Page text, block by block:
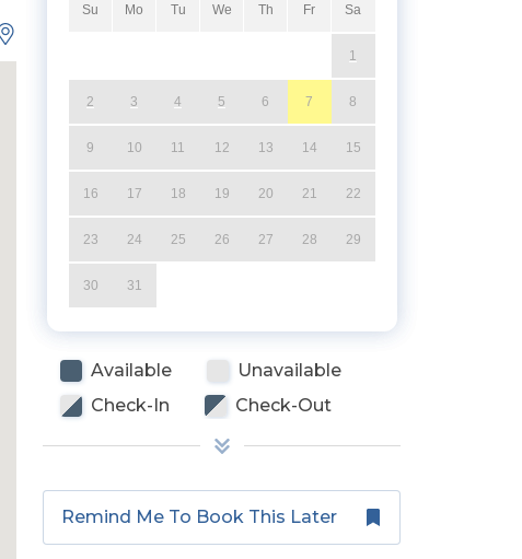
Su Mo Tu We Th Fr Sa
1
2 3 4 5 6 7 8
9 10 11 12 13 14 15
16 17 18 19 20 21 22
23 24 25 26 27 28 29
30 31
Available
Unavailable
Check-In
Check-Out
Remind Me To Book This Later